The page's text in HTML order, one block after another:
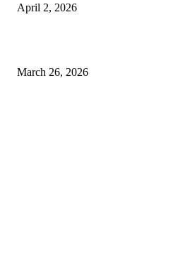
April 2, 2026
March 26, 2026